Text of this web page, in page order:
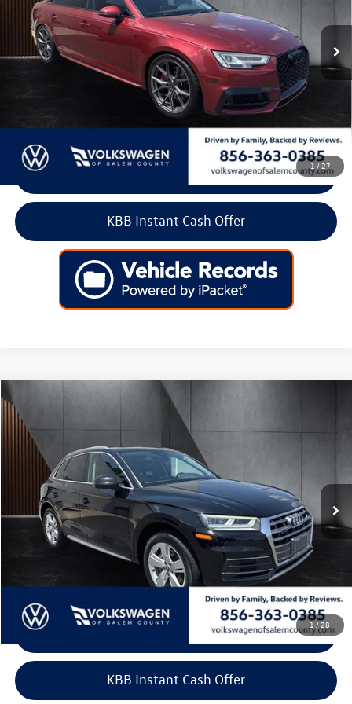
1/27
89,951 mi Int.
Less
$15,900
Internet Price
Click To Call
KBB Instant Cash Offer
1/28
2018 2.0 TFSI Premium Plus
Price Drop
WA1BNAFY1J2090983Stock:P090983 Model:
90,371 mi
$16,599
best price:
Less
Retail Price:
$15,900
Doc Fee:
+$699
Internet Price
Click To Call
KBB Instant Cash Offer